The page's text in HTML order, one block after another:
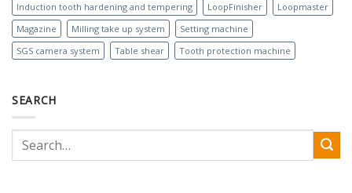
Induction tooth hardening and tempering
LoopFinisher
Loopmaster
Magazine
Milling take up system
Setting machine
SGS camera system
Table shear Tooth protection machine
SEARCH